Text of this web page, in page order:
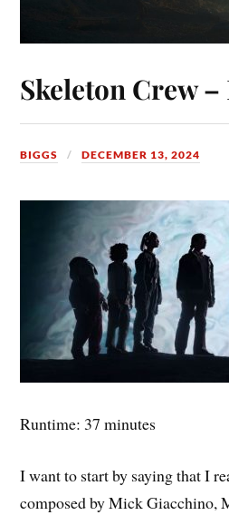
Skeleton Crew –
BIGGS DECEMBER 13, 2024
Runtime: 37 minutes
I want to start by saying that I
composed by Mick Giacchino,